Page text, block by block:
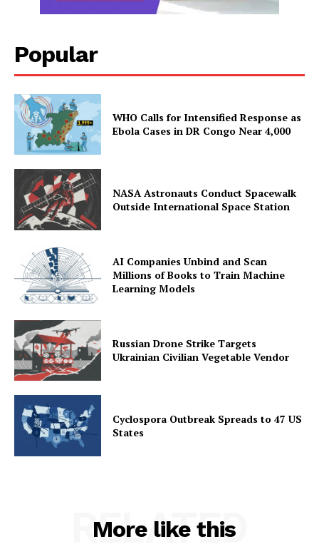
Popular
WHO Calls for Intensified Response as
Ebola Cases in DR Congo Near 4,000
NASA Astronauts Conduct Spacewalk
Outside International Space Station
AI Companies Unbind and Scan
Millions of Books to Train Machine
Learning Models
Russian Drone Strike Targets
Ukrainian Civilian Vegetable Vendor
Cyclospora Outbreak Spreads to 47 US
States
More like this
RELATED